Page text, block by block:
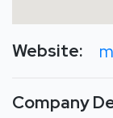
Website:
Company